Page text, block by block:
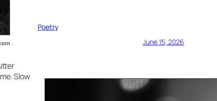
Slow
Poetry
June 15, 2026